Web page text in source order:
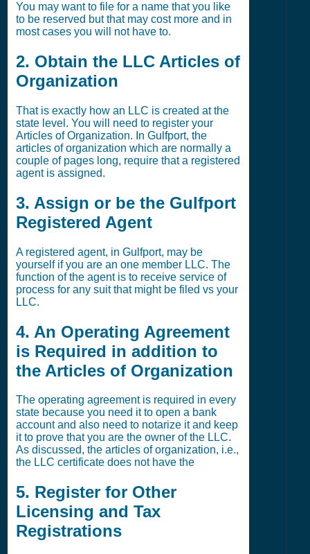
You may want to file for a name that you like
to be reserved but that may cost more and in
most cases you will not have to.
2. Obtain the LLC Articles of
Organization
That is exactly how an LLC is created at the
state level. You will need to register your
Articles of Organization. In Gulfport, the
articles of organization which are normally a
couple of pages long, require that a registered
agent is assigned.
3. Assign or be the Gulfport
Registered Agent
A registered agent, in Gulfport, may be
yourself if you are an one member LLC. The
function of the agent is to receive service of
process for any suit that might be filed vs your
LLC.
4. An Operating Agreement
is Required in addition to
the Articles of Organization
The operating agreement is required in every
state because you need it to open a bank
account and also need to notarize it and keep
it to prove that you are the owner of the LLC.
As discussed, the articles of organization, i.e.,
the LLC certificate does not have the
5. Register for Other
Licensing and Tax
Registrations